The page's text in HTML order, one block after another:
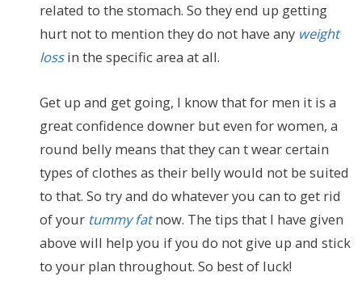
related to the stomach. So they end up getting
hurt not to mention they do not have any weight
lossin the specific area at all.
Get up and get going, I know that for men it is a
great confidence downer but even for women, a
round belly means that they can t wear certain
types of clothes as their belly would not be suited
to that. So try and do whatever you can to get rid
of your tummy fatnow. The tips that I have given
above will help you if you do not give up and stick
to your plan throughout. So best of luck!